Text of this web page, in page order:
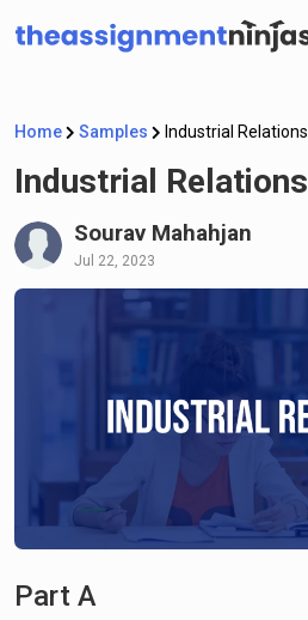
Home Samples Industrial Relations
Industrial Relations
Sourav Mahahjan
Jul 22, 2023
Part A